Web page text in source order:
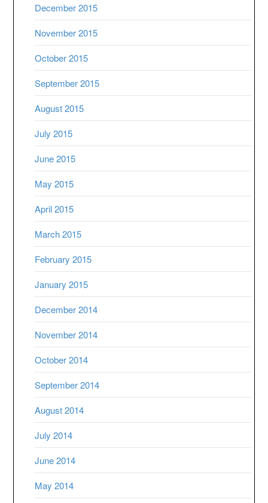
December 2015
November 2015
October 2015
September 2015
August 2015
July 2015
June 2015
May 2015
April 2015
March 2015
February 2015
January 2015
December 2014
November 2014
October 2014
September 2014
August 2014
July 2014
June 2014
May 2014